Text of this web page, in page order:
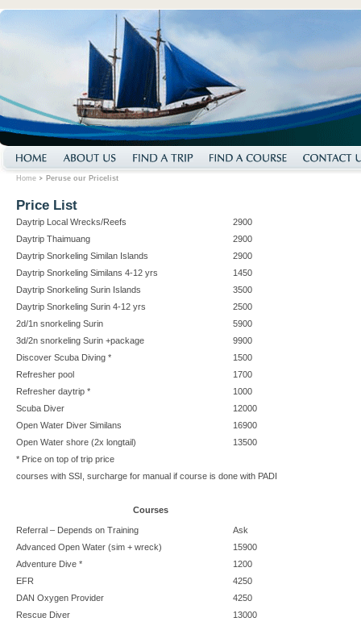
Home Peruse our Pricelist
Price List
Daytrip Local Wrecks/Reefs
2900
Daytrip Thaimuang
2900
Daytrip Snorkeling Similan Islands
2900
Daytrip Snorkeling Similans 4-12 yrs
1450
Daytrip Snorkeling Surin Islands
3500
Daytrip Snorkeling Surin 4-12 yrs
2500
2d/1n snorkeling Surin
5900
3d/2n snorkeling Surin +package
9900
Discover Scuba Diving *
1500
Refresher pool
1700
Refresher daytrip *
1000
Scuba Diver
12000
Open Water Diver Similans
16900
Open Water shore (2x longtail)
13500
* Price on top of trip price
courses with SSI, surcharge for manual if course is done with PADI
Courses
Referral – Depends on Training
Ask
Advanced Open Water (sim + wreck)
15900
Adventure Dive *
1200
EFR
4250
DAN Oxygen Provider
4250
Rescue Diver
13000